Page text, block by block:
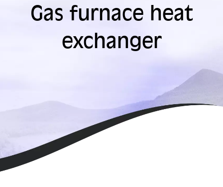
Gas furnace heat
exchanger